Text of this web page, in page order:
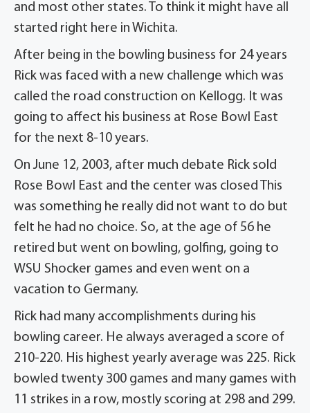
and most other states. To think it might have all
started right here in Wichita.
After being in the bowling business for 24 years
Rick was faced with a new challenge which was
called the road construction on Kellogg. It was
going to affect his business at Rose Bowl East
for the next 8-10 years.
On June 12, 2003, after much debate Rick sold
Rose Bowl East and the center was closed This
was something he really did not want to do but
felt he had no choice. So, at the age of 56 he
retired but went on bowling, golfing, going to
WSU Shocker games and even went on a
vacation to Germany.
Rick had many accomplishments during his
bowling career. He always averaged a score of
210-220. His highest yearly average was 225. Rick
bowled twenty 300 games and many games with
11 strikes in a row, mostly scoring at 298 and 299.